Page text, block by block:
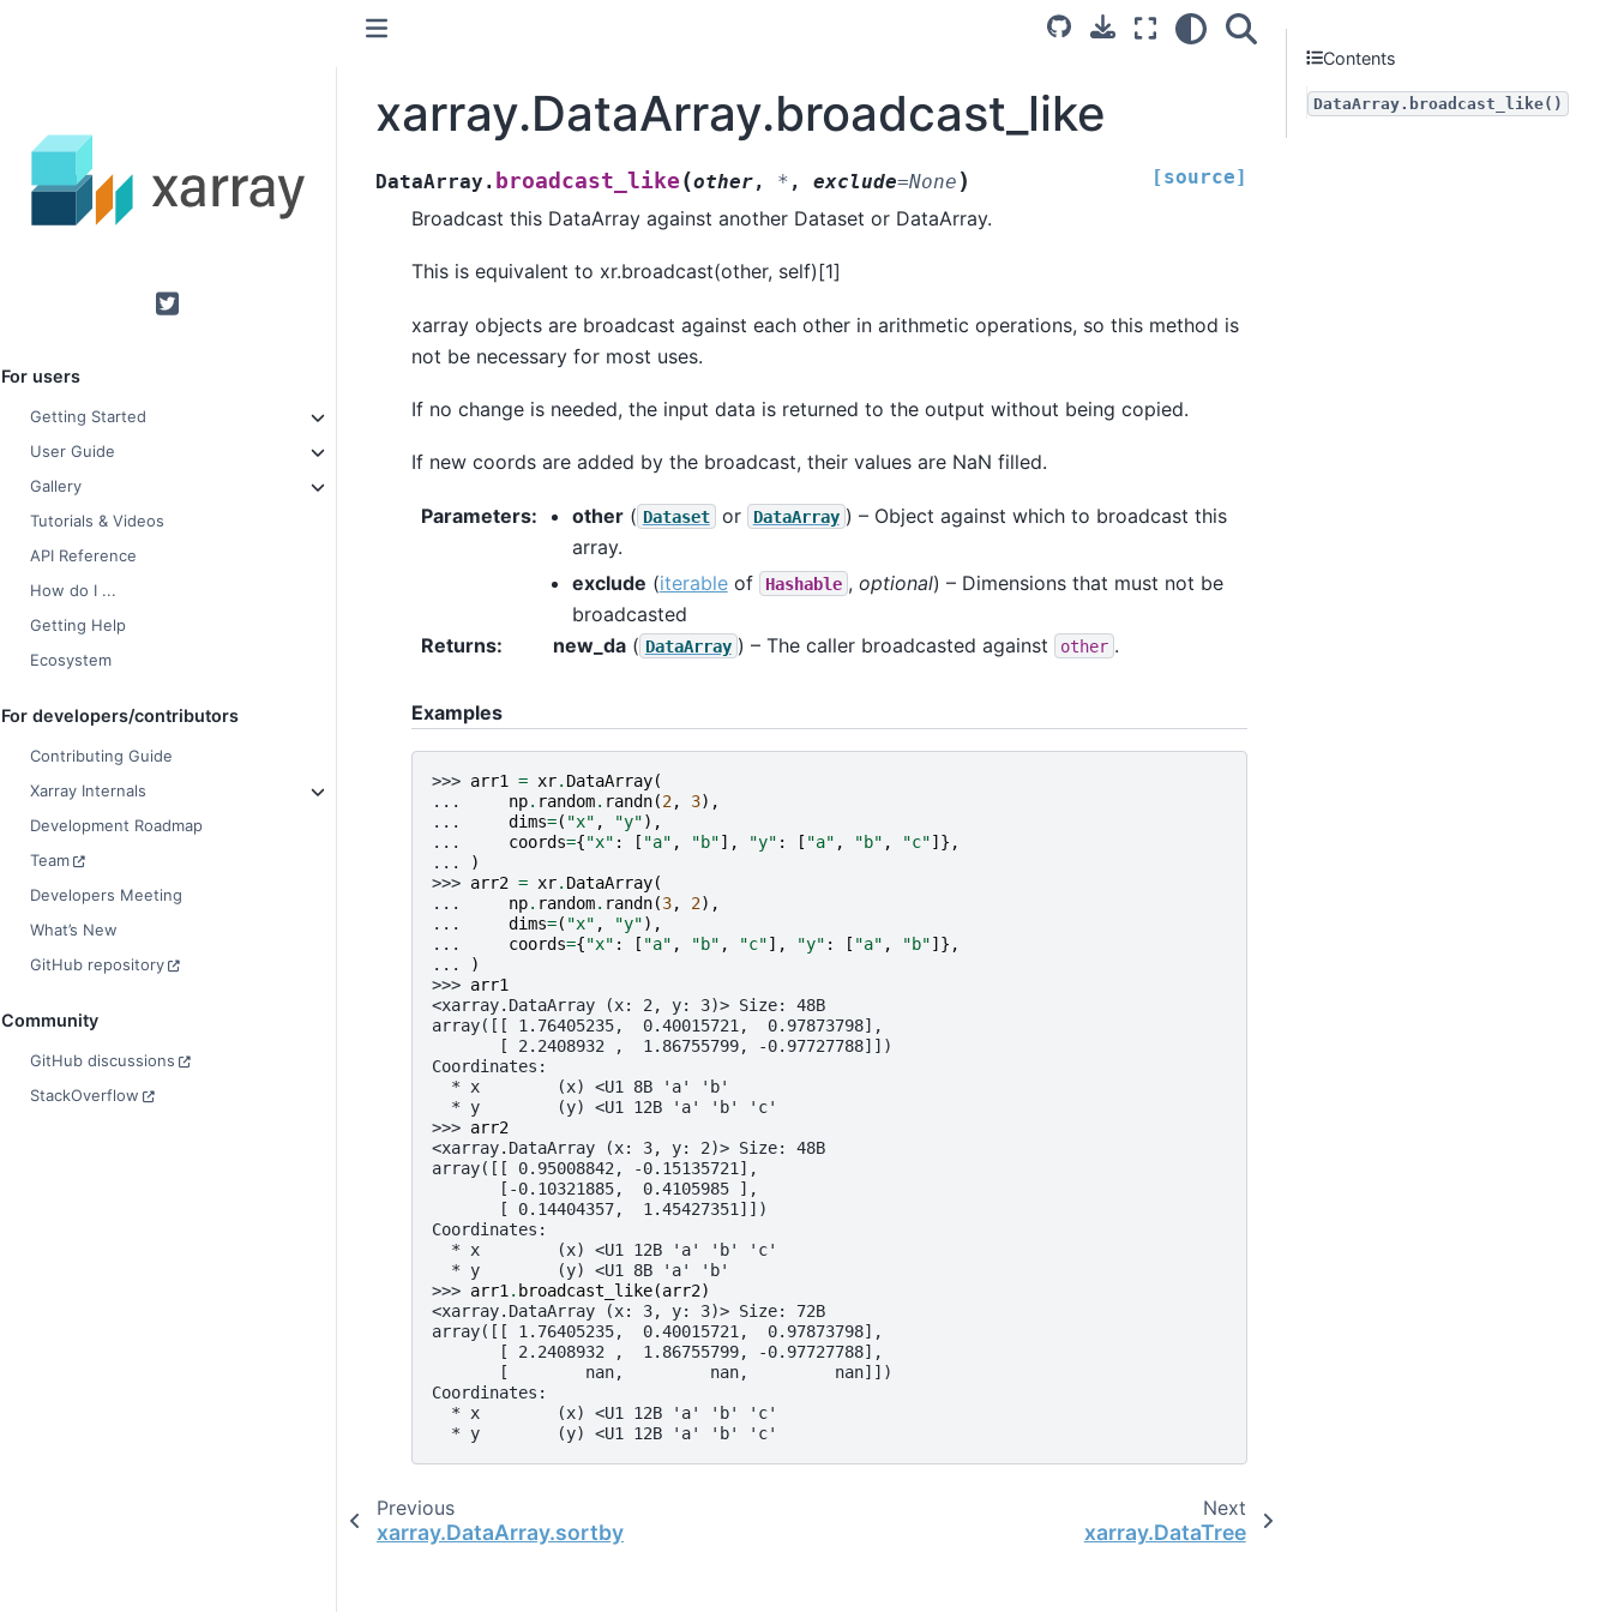
Twitter
For users
Getting Started
User Guide
Gallery
Tutorials & Videos
API Reference
How do I ...
Getting Help
Ecosystem
For developers/contributors
Contributing Guide
Xarray Internals
Development Roadmap
Team
Developers Meeting
What’s New
GitHub repository
Community
GitHub discussions
StackOverflow
xarray.DataArray.broadcast_like
DataArray. broadcast_like (other, * , exclude=None ) [source]
Broadcast this DataArray against another Dataset or DataArray.
This is equivalent to xr.broadcast(other, self)[1]
xarray objects are broadcast against each other in arithmetic operations, so this method is
not be necessary for most uses.
If no change is needed, the input data is returned to the output without being copied.
If new coords are added by the broadcast, their values are NaN filled.
Parameters other( Dataset or DataArray ) – Object against which to broadcast this
array.
exclude (iterableof Hashable , optional) – Dimensions that must not be
broadcasted
Returns
new_da( DataArray ) – The caller broadcasted against other .
Examples
>>> arr1 = xr. DataArray(
...
np. random. randn(2, 3),
...
dims=( "x" , "y"),
...
coords={"x" : [ "a" , "b"], "y" : [ "a" , "b" , "c"]},
...
)
>>> arr2 = xr. DataArray(
...
np. random. randn(3, 2),
...
dims=( "x" , "y"),
...
coords={"x" : [ "a" , "b" , "c"], "y" : [ "a" , "b"]},
...
)
>>> arr1
<xarray.DataArray (x: 2, y: 3)> Size: 48B
array([[ 1.76405235,  0.40015721,  0.97873798],
       [ 2.2408932 ,  1.86755799, -0.97727788]])
Coordinates:
  * x        (x) <U1 8B 'a' 'b'
  * y        (y) <U1 12B 'a' 'b' 'c'
>>> arr2
<xarray.DataArray (x: 3, y: 2)> Size: 48B
array([[ 0.95008842, -0.15135721],
       [-0.10321885,  0.4105985 ],
       [ 0.14404357,  1.45427351]])
Coordinates:
  * x        (x) <U1 12B 'a' 'b' 'c'
  * y        (y) <U1 8B 'a' 'b'
>>> arr1 . broadcast_like(arr2)
<xarray.DataArray (x: 3, y: 3)> Size: 72B
array([[ 1.76405235,  0.40015721,  0.97873798],
       [ 2.2408932 ,  1.86755799, -0.97727788],
       [        nan,         nan,         nan]])
Coordinates:
  * x        (x) <U1 12B 'a' 'b' 'c'
  * y        (y) <U1 12B 'a' 'b' 'c'
Previous
xarray.DataArray.sortby
Next
xarray.DataTree
Contents
DataArray.broadcast_like()